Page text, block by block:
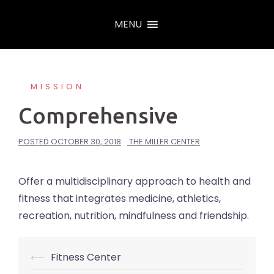
MENU
MISSION
Comprehensive
POSTED OCTOBER 30, 2018 THE MILLER CENTER
Offer a multidisciplinary approach to health and
fitness that integrates medicine, athletics,
recreation, nutrition, mindfulness and friendship.
Post
⟵ Fitness Center